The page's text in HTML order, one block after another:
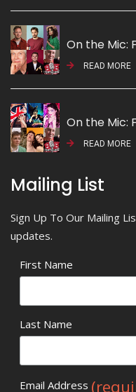
On the Mic:
READ MORE
On the Mic:
READ MORE
Mailing List
Sign Up To Our Mailing
updates.
First Name
Last Name
Email Address